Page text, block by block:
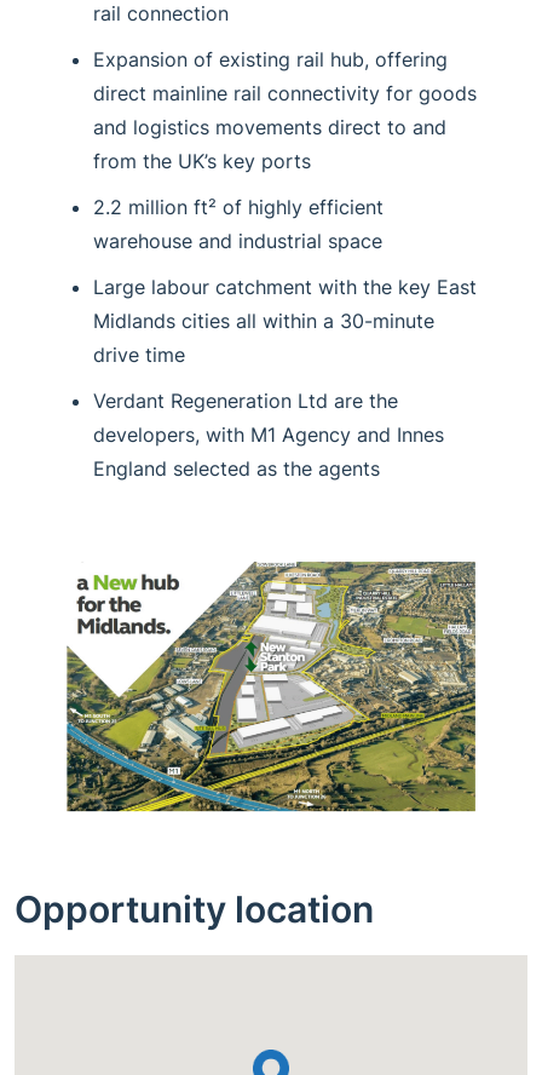
rail connection
Expansion of existing rail hub, offering
direct mainline rail connectivity for goods
and logistics movements direct to and
from the UK’s key ports
2.2 million ft² of highly efficient
warehouse and industrial space
Large labour catchment with the key East
Midlands cities all within a 30-minute
drive time
Verdant Regeneration Ltd are the
developers, with M1 Agency and Innes
England selected as the agents
Opportunity location